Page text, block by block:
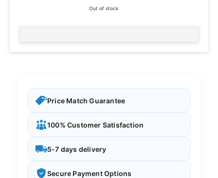
Out of stock
Price Match Guarantee
100% Customer Satisfaction
5-7 days delivery
Secure Payment Options